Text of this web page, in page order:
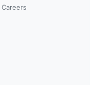
Careers